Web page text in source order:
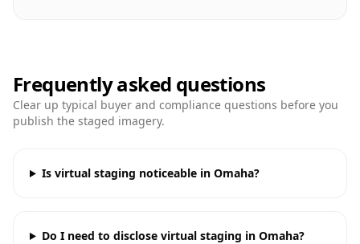
Frequently asked questions
Clear up typical buyer and compliance questions before you
publish the staged imagery.
Is virtual staging noticeable in Omaha?
Do I need to disclose virtual staging in Omaha?